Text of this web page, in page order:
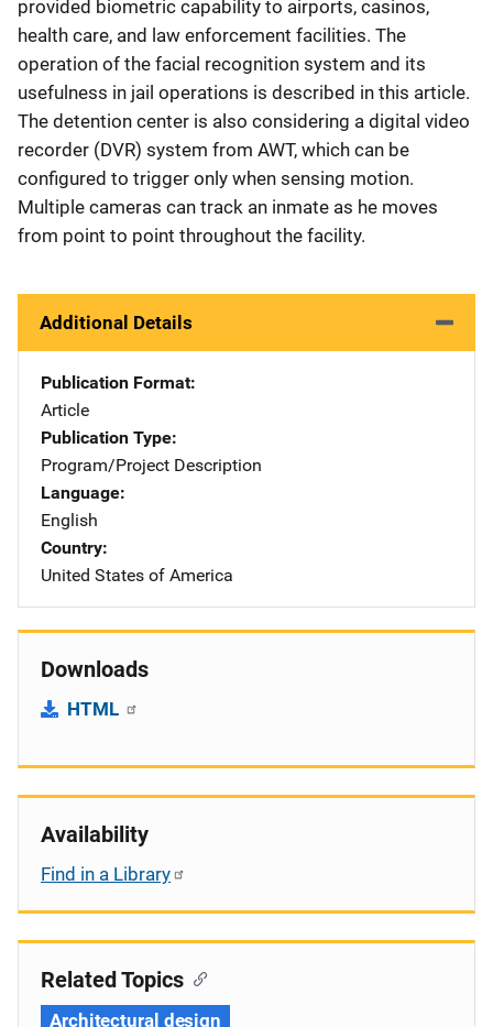
provided biometric capability to airports, casinos,
health care, and law enforcement facilities. The
operation of the facial recognition system and its
usefulness in jail operations is described in this article.
The detention center is also considering a digital video
recorder (DVR) system from AWT, which can be
configured to trigger only when sensing motion.
Multiple cameras can track an inmate as he moves
from point to point throughout the facility.
Additional Details
Publication Format
Article
Publication Type
Program/Project Description
Language
English
Country
United States of America
Downloads
HTML
Availability
Find in a Library
Related Topics
Architectural design